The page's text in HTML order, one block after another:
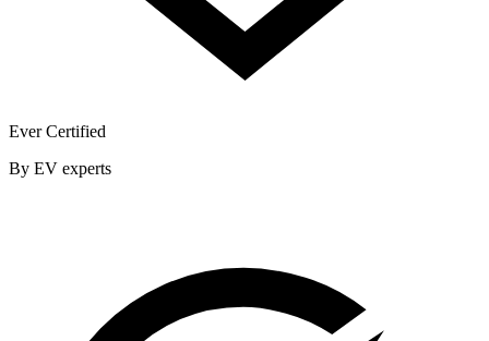
Ever Certified
By EV experts